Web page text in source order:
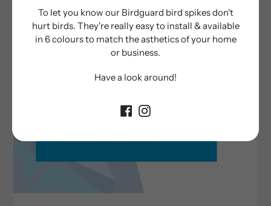
To let you know our Birdguard bird spikes don't
hurt birds. They're really easy to install & available
in 6 colours to match the asthetics of your home
or business.
Have a look around!